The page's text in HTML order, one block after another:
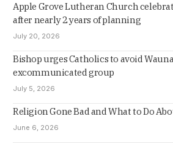
Apple Grove Lutheran Church
after nearly 2 years of planning
July 20, 2026
Bishop urges Catholics to avoid
excommunicated group
July 5, 2026
Religion Gone Bad and What to Do
June 6, 2026